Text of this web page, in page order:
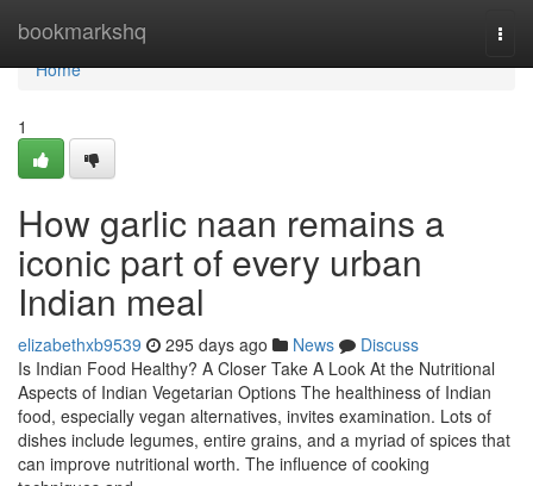
bookmarkshq
Home
Home
1
How garlic naan remains a
iconic part of every urban
Indian meal
elizabethxb9539 295 days ago News
Discuss
Is Indian Food Healthy? A Closer Take A Look At the Nutritional
Aspects of Indian Vegetarian Options The healthiness of Indian
food, especially vegan alternatives, invites examination. Lots of
dishes include legumes, entire grains, and a myriad of spices that
can improve nutritional worth. The influence of cooking